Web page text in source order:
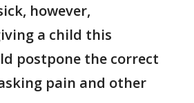
however,
a child this
postpone the correct
pain and other